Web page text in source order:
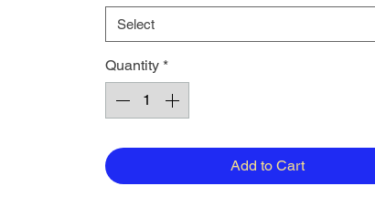
Select
Quantity *
Add to Cart